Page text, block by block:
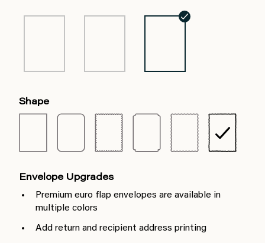
Shape
Envelope Upgrades
Premium euro flap envelopes are available in
multiple colors
Add return and recipient address printing